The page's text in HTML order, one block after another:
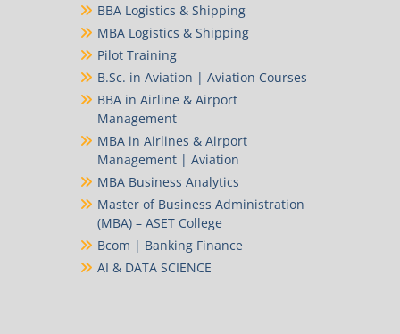
BBA Logistics & Shipping
MBA Logistics & Shipping
Pilot Training
B.Sc. in Aviation | Aviation Courses
BBA in Airline & Airport
Management
MBA in Airlines & Airport
Management | Aviation
MBA Business Analytics
Master of Business Administration
(MBA) – ASET College
Bcom | Banking Finance
AI & DATA SCIENCE